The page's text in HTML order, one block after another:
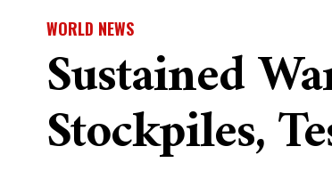
WORLD NEWS
Sustained
Stockpiles,